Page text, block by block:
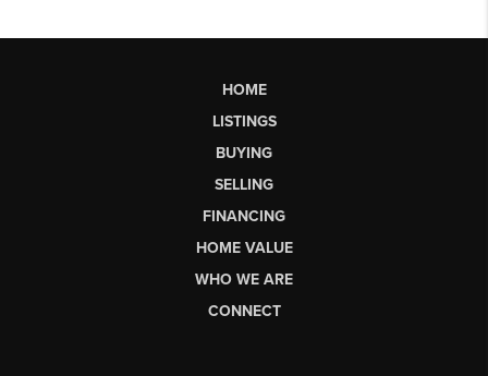
HOME
LISTINGS
BUYING
SELLING
FINANCING
HOME VALUE
WHO WE ARE
CONNECT